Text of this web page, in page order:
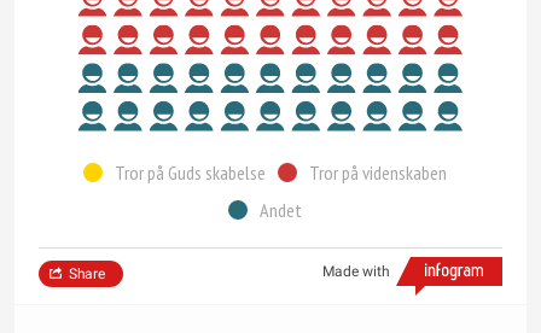
Tror på Guds skabelse
Tror på videnskaben
Andet
Made with
Share